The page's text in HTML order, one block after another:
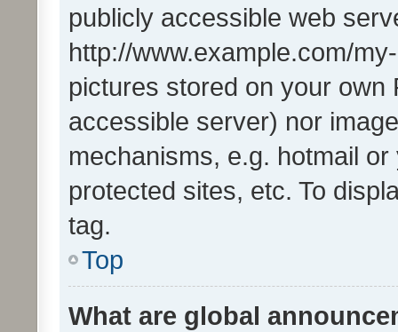
publicly accessible web
http://www.example.com/
pictures stored on your own
accessible server) nor
mechanisms, e.g. hotmail
protected sites, etc. To
tag.
Top
What are global